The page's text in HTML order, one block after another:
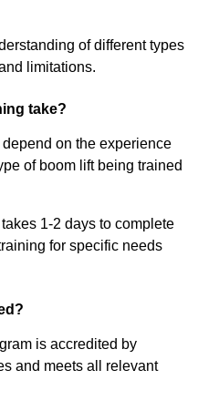
of different types
limitations.
take?
on the experience
of boom lift being trained
1-2 days to complete
for specific needs
is accredited by
and meets all relevant